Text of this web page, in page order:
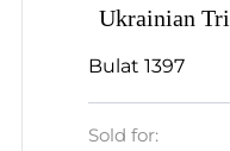
Ukrainian
Bulat 1397
Sold for: